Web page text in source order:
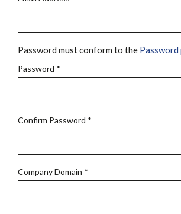
Password must conform to the
Password *
Confirm Password *
Company Domain *